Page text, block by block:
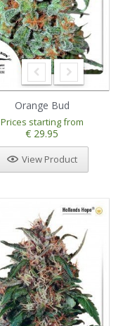
Orange Bud
Prices starting from
€ 29.95
View Product